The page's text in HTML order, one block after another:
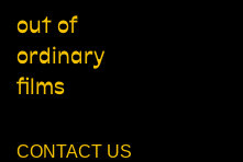
out of
ordinary
films
CONTACT US